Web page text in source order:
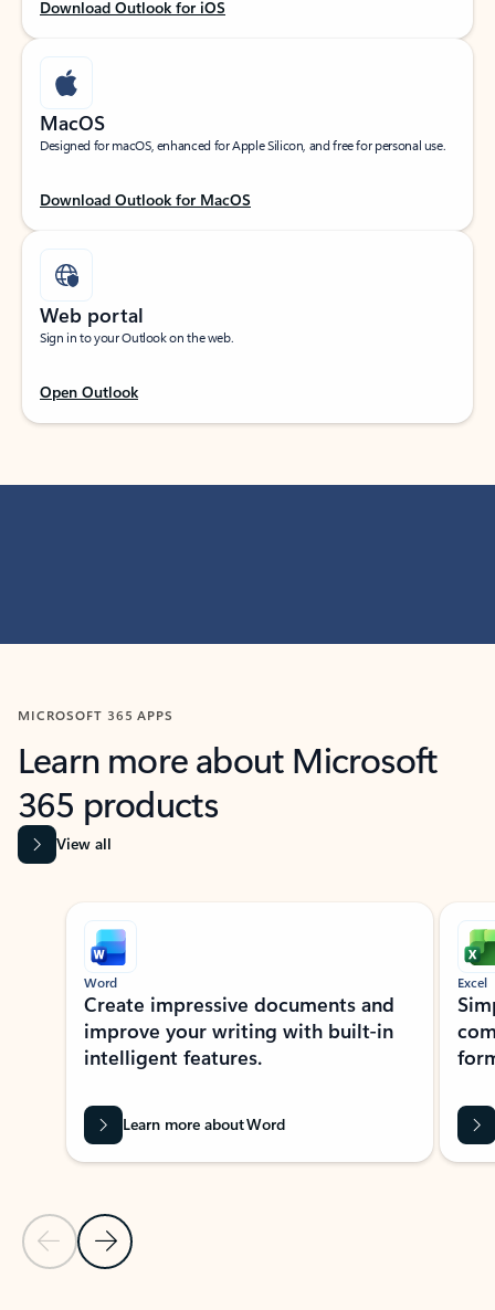
Download Outlook for iOS
MacOS
Designed for macOS, enhanced for Apple Silicon, and free for personal use.
Download Outlook for MacOS
Web portal
Sign in to your Outlook on the web.
Open Outlook
MICROSOFT 365 APPS
Learn more about Microsoft
365 products
View all
Showing slide 1 of 9
Previous Slide
Next Slide
Word
Create impressive documents and
improve your writing with built-in
intelligent features.
Learn more about Word
Excel